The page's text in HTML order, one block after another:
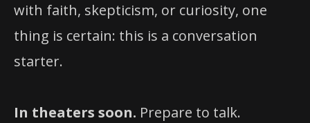
with faith, skepticism, or curiosity, one
thing is certain: this is a conversation
starter.
In theaters soon. Prepare to talk.